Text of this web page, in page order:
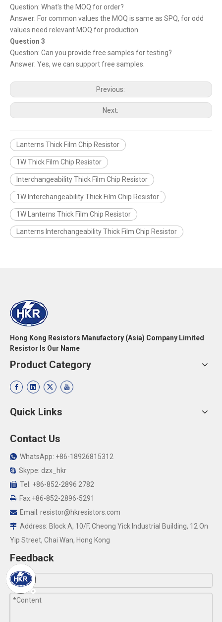
Question: What's the MOQ for order?
Answer: For common values the MOQ is same as SPQ, for odd
values need relevant MOQ for production
Question 3
Question: Can you provide free samples for testing?
Answer: Yes, we can support free samples.
Previous:
Next:
Lanterns Thick Film Chip Resistor
1W Thick Film Chip Resistor
Interchangeability Thick Film Chip Resistor
1W Interchangeability Thick Film Chip Resistor
1W Lanterns Thick Film Chip Resistor
Lanterns Interchangeability Thick Film Chip Resistor
Hong Kong Resistors Manufactory (Asia) Company Limited
Resistor Is Our Name
Product Category
Quick Links
Contact Us
 WhatsApp: +86-18926815312
 Skype: dzx_hkr
 Tel: +86-852-2896 2782
 Fax:+86-852-2896-5291
 Email: resistor@hkresistors.com
 Address: Block A, 10/F, Cheong Yick Industrial Building, 12 On
Yip Street, Chai Wan, Hong Kong
Feedback